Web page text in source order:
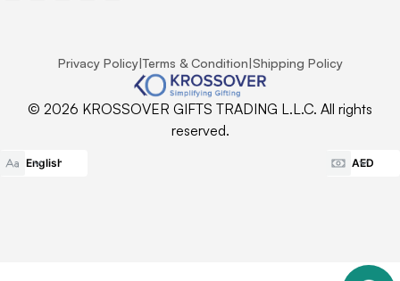
Privacy Policy|Terms & Condition|Shipping Policy
© 2026 KROSSOVER GIFTS TRADING L.L.C. All rights
reserved.